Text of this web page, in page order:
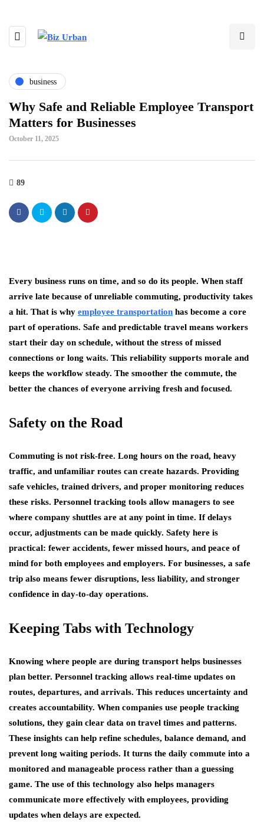
business
Why Safe and Reliable Employee Transport
Matters for Businesses
October 11, 2025
89
Every business runs on time, and so do its people. When staff
arrive late because of unreliable commuting, productivity takes
a hit. That is why employee transportation has become a core
part of operations. Safe and predictable travel means workers
start their day on schedule, without the stress of missed
connections or long waits. This reliability supports morale and
keeps the workflow steady. The smoother the commute, the
better the chances of everyone arriving fresh and focused.
Safety on the Road
Commuting is not risk-free. Long hours on the road, heavy
traffic, and unfamiliar routes can create hazards. Providing
safe vehicles, trained drivers, and proper monitoring reduces
these risks. Personnel tracking tools allow managers to see
where company shuttles are at any point in time. If delays
occur, adjustments can be made quickly. Safety here is
practical: fewer accidents, fewer missed hours, and peace of
mind for both employees and employers. For businesses, a safe
trip also means fewer disruptions, less liability, and stronger
confidence in day-to-day operations.
Keeping Tabs with Technology
Knowing where people are during transport helps businesses
plan better. Personnel tracking allows real-time updates on
routes, departures, and arrivals. This reduces uncertainty and
creates accountability. When companies use people tracking
solutions, they gain clear data on travel times and patterns.
These insights can help refine schedules, balance demand, and
prevent long waiting periods. It turns the daily commute into a
monitored and manageable process rather than a guessing
game. The use of this technology also helps managers
communicate more effectively with employees, providing
updates when delays are expected.